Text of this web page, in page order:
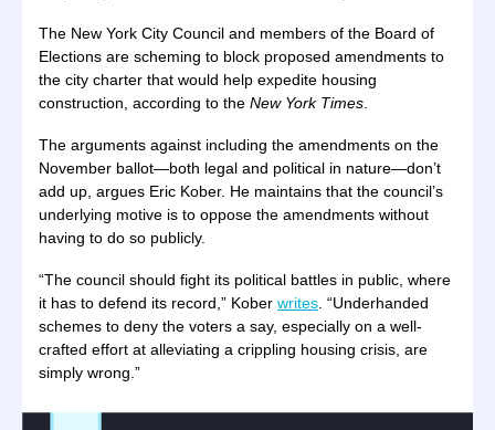
The New York City Council and members of the Board of
Elections are scheming to block proposed amendments to
the city charter that would help expedite housing
construction, according to the New York Times
The arguments against including the amendments on the
November ballot—both legal and political in nature—don’t
add up, argues Eric Kober. He maintains that the council’s
underlying motive is to oppose the amendments without
having to do so publicly.
“The council should fight its political battles in public, where
it has to defend its record,” Kober writes . “Underhanded
schemes to deny the voters a say, especially on a well-
crafted effort at alleviating a crippling housing crisis, are
simply wrong.”